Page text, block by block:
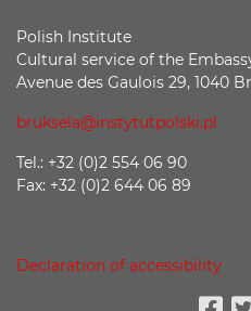
Polish Institute
Cultural service of the
Avenue des Gaulois 29, 1040
bruksela@instytutpolski.pl
Tel.: +32 (0)2 554 06 90
Fax: +32 (0)2 644 06 89
Declaration of accessibility